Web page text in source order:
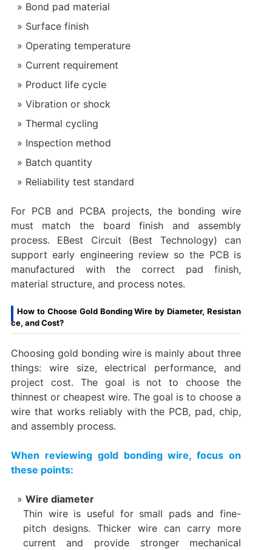
Bond pad material
Surface finish
Operating temperature
Current requirement
Product life cycle
Vibration or shock
Thermal cycling
Inspection method
Batch quantity
Reliability test standard
For PCB and PCBA projects, the bonding wire
must match the board finish and assembly
process. EBest Circuit (Best Technology) can
support early engineering review so the PCB is
manufactured with the correct pad finish,
material structure, and process notes.
How to Choose Gold Bonding Wire by Diameter, Resistan
ce, and Cost?
Choosing gold bonding wire is mainly about three
things: wire size, electrical performance, and
project cost. The goal is not to choose the
thinnest or cheapest wire. The goal is to choose a
wire that works reliably with the PCB, pad, chip,
and assembly process.
When reviewing gold bonding wire, focus on
these points:
Wire diameter
Thin wire is useful for small pads and fine-
pitch designs. Thicker wire can carry more
current and provide stronger mechanical